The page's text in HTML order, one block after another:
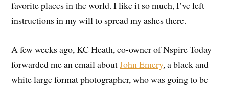
favorite places in the world. I like it so much, I’ve left
instructions in my will to spread my ashes there.
A few weeks ago, KC Heath, co-owner of Nspire Today
forwarded me an email aboutJohn Emery, a black and
white large format photographer, who was going to be